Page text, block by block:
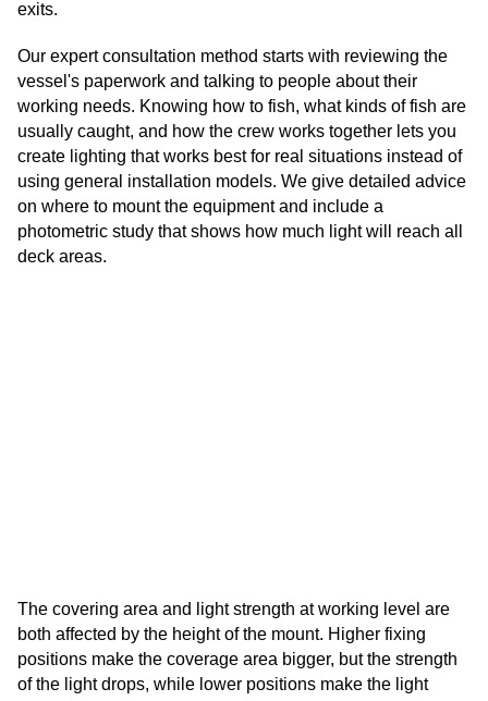
exits.
Our expert consultation method starts with reviewing the
vessel's paperwork and talking to people about their
working needs. Knowing how to fish, what kinds of fish are
usually caught, and how the crew works together lets you
create lighting that works best for real situations instead of
using general installation models. We give detailed advice
on where to mount the equipment and include a
photometric study that shows how much light will reach all
deck areas.
The covering area and light strength at working level are
both affected by the height of the mount. Higher fixing
positions make the coverage area bigger, but the strength
of the light drops, while lower positions make the light